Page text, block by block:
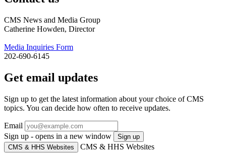
CMS News and Media Group
Catherine Howden, Director
Media Inquiries Form
202-690-6145
Get email updates
Sign up to get the latest information about your choice of CMS
topics. You can decide how often to receive updates.
Email
Sign up - opens in a new window
Sign up
CMS & HHS Websites
CMS & HHS Websites